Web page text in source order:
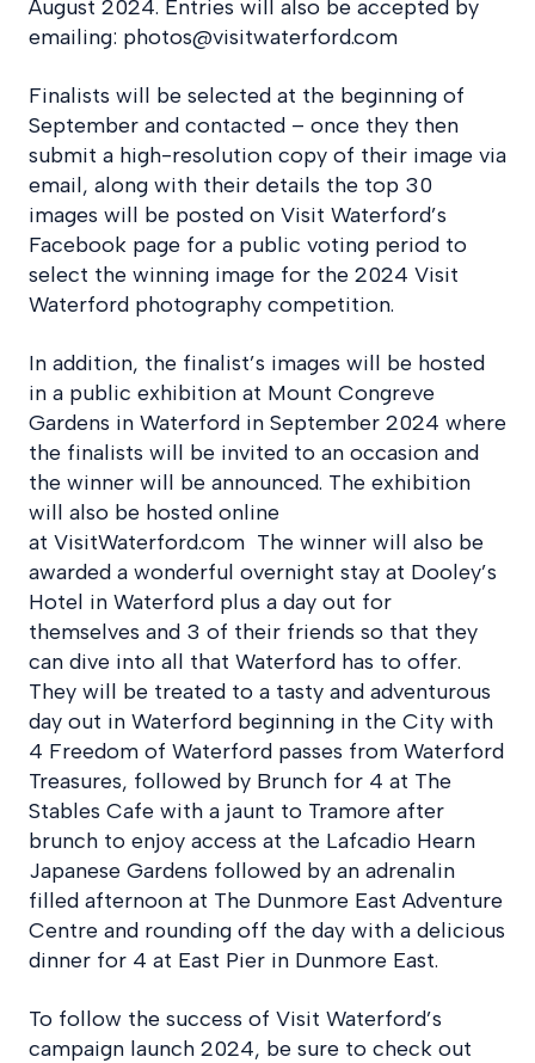
August 2024. Entries will also be accepted by
emailing: photos@visitwaterford.com
Finalists will be selected at the beginning of
September and contacted – once they then
submit a high-resolution copy of their image via
email, along with their details the top 30
images will be posted on Visit Waterford’s
Facebook page for a public voting period to
select the winning image for the 2024 Visit
Waterford photography competition.
In addition, the finalist’s images will be hosted
in a public exhibition at Mount Congreve
Gardens in Waterford in September 2024 where
the finalists will be invited to an occasion and
the winner will be announced. The exhibition
will also be hosted online
at VisitWaterford.com The winner will also be
awarded a wonderful overnight stay at Dooley’s
Hotel in Waterford plus a day out for
themselves and 3 of their friends so that they
can dive into all that Waterford has to offer.
They will be treated to a tasty and adventurous
day out in Waterford beginning in the City with
4 Freedom of Waterford passes from Waterford
Treasures, followed by Brunch for 4 at The
Stables Cafe with a jaunt to Tramore after
brunch to enjoy access at the Lafcadio Hearn
Japanese Gardens followed by an adrenalin
filled afternoon at The Dunmore East Adventure
Centre and rounding off the day with a delicious
dinner for 4 at East Pier in Dunmore East.
To follow the success of Visit Waterford’s
campaign launch 2024, be sure to check out